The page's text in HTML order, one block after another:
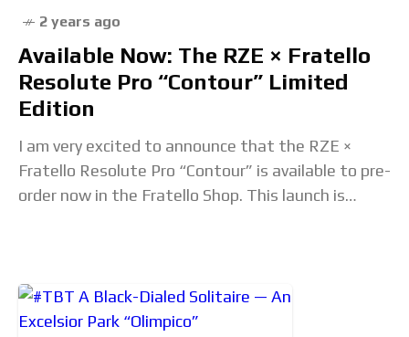
2 years ago
Available Now: The RZE × Fratello
Resolute Pro “Contour” Limited
Edition
I am very excited to announce that the RZE ×
Fratello Resolute Pro “Contour” is available to pre-
order now in the Fratello Shop. This launch is